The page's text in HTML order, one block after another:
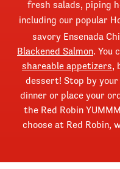
fresh salads, piping
including our popular
savory Ensenada
Blackened Salmon. You
shareable appetizers,
dessert! Stop by your
dinner or place your
the Red Robin
choose at Red Robin,